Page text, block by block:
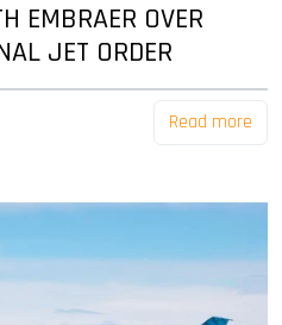
EMBRAER OVER
JET ORDER
Read more